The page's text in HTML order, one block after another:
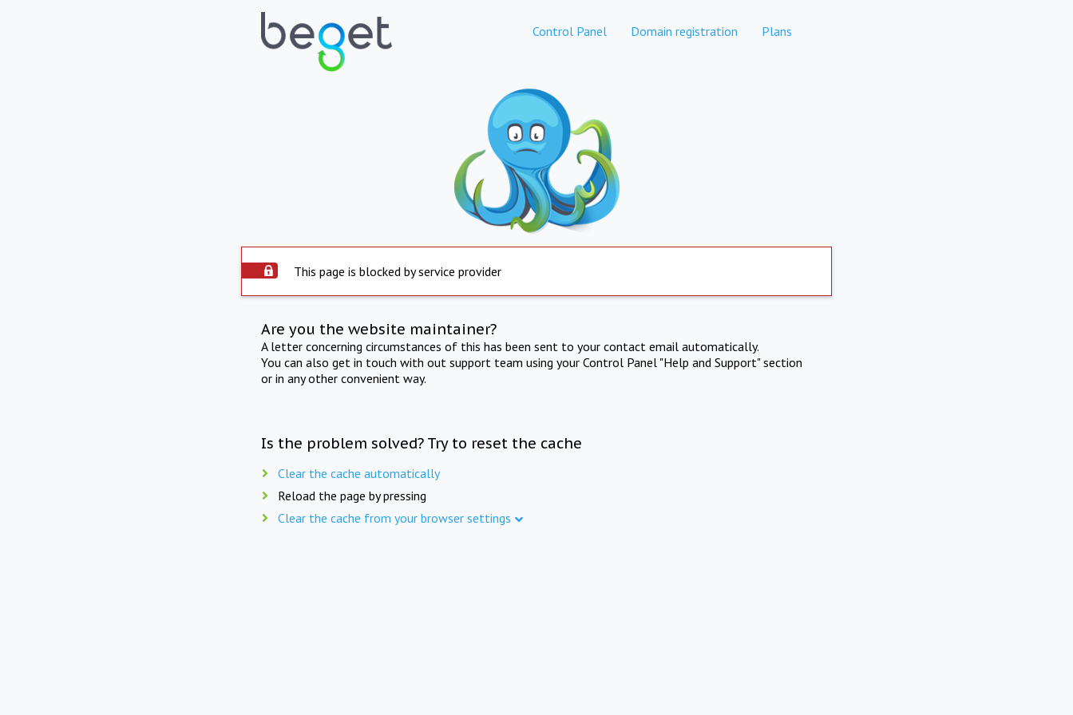
Control Panel Domain registration Plans
This page is blocked by service provider
Are you the website maintainer?
A letter concerning circumstances of this has been sent to your contact email automatically.
You can also get in touch with out support team using your Control Panel "Help and Support" section
or in any other convenient way.
Is the problem solved? Try to reset the cache
Clear the cache automatically
Reload the page by pressing
Clear the cache from your browser settings